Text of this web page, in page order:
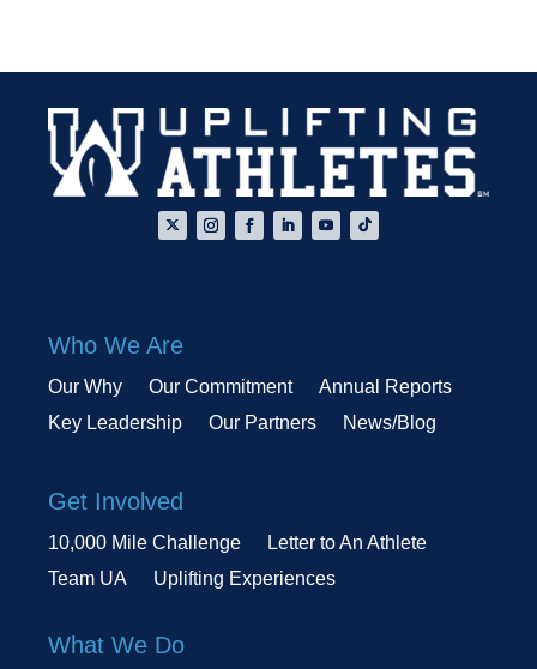
Who We Are
Our Why Our Commitment
Annual Reports
Key Leadership
Our Partners News/Blog
Get Involved
10,000 Mile Challenge
Letter to An Athlete
Team UA
Uplifting Experiences
What We Do